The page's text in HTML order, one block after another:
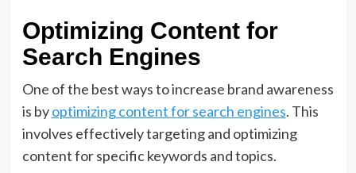
Optimizing Content for
Search Engines
One of the best ways to increase brand awareness
is byoptimizing content for search engines. This
involves effectively targeting and optimizing
content for specific keywords and topics.